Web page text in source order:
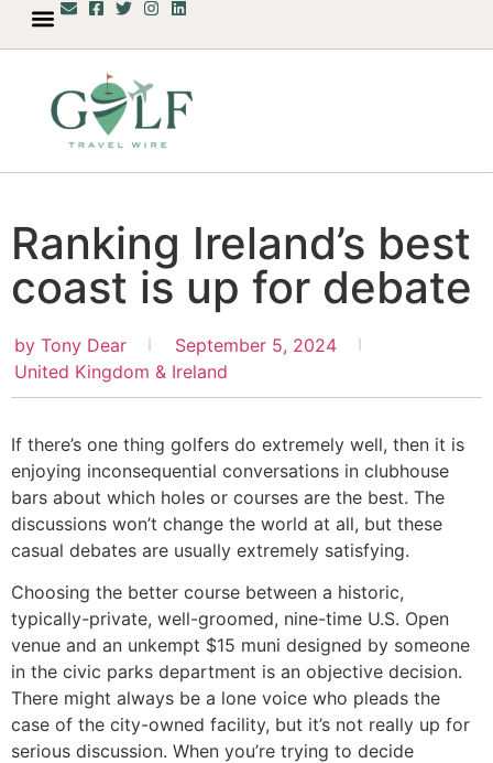
Ranking Ireland’s best
coast is up for debate
by Tony Dear
September 5, 2024
United Kingdom & Ireland
If there’s one thing golfers do extremely well, then it is
enjoying inconsequential conversations in clubhouse
bars about which holes or courses are the best. The
discussions won’t change the world at all, but these
casual debates are usually extremely satisfying.
Choosing the better course between a historic,
typically-private, well-groomed, nine-time U.S. Open
venue and an unkempt $15 muni designed by someone
in the civic parks department is an objective decision.
There might always be a lone voice who pleads the
case of the city-owned facility, but it’s not really up for
serious discussion. When you’re trying to decide